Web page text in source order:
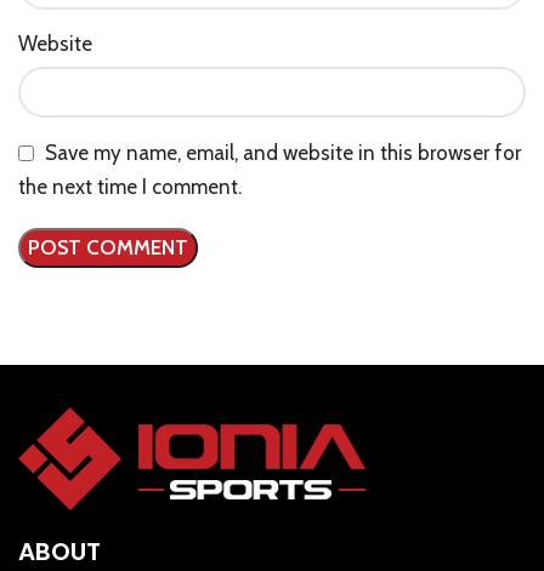
Website
Save my name, email, and website in this browser for
the next time I comment.
ABOUT